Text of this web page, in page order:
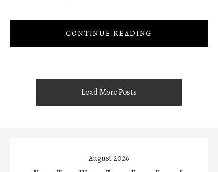
CONTINUE READING
Load More Posts
August 2026